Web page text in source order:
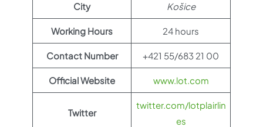
City Košice
Working Hours 24 hours
Contact Number +421 55/683 21 00
Official Website www.lot.com
Twitter
twitter.com/lotplairlin
es